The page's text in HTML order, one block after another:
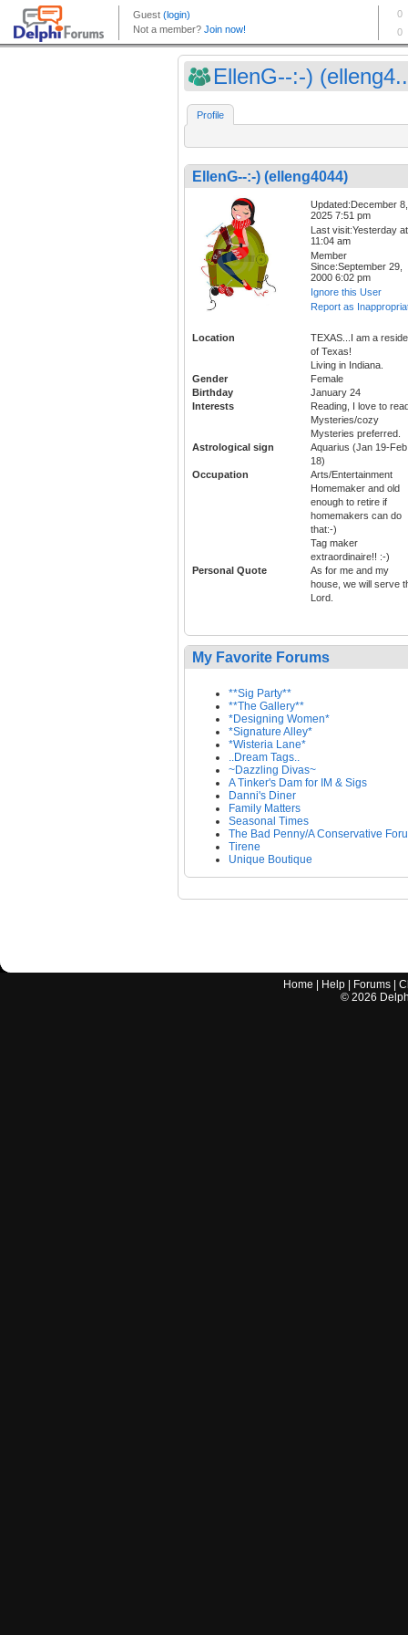
EllenG--:-)
Profile
EllenG--:-) (elleng4044)
Updated:December 8,
2025 7:51 pm
Last visit:Yesterday at
11:04 am
Member
Since:September 29,
2000 6:02 pm
Ignore this User
Report as
Location
TEXAS...I am a
of Texas!
Living in Indiana.
Gender
Female
Birthday
January 24
Interests
Reading, I love to
Mysteries/cozy
Mysteries preferred.
Astrological sign
Aquarius (Jan 19-Feb
18)
Occupation
Arts/Entertainment
Homemaker and old
enough to retire if
homemakers can do
that:-)
Tag maker
extraordinaire!! :-)
Personal Quote
As for me and my
house, we will serve
Lord.
My Favorite Forums
**Sig Party**
**The Gallery**
*Designing Women*
*Signature Alley*
*Wisteria Lane*
..Dream Tags..
~Dazzling Divas~
A Tinker's Dam for IM & Sigs
Danni's Diner
Family Matters
Seasonal Times
The Bad Penny/A Conservative
Tirene
Unique Boutique
Home Help Forums |
© 2026